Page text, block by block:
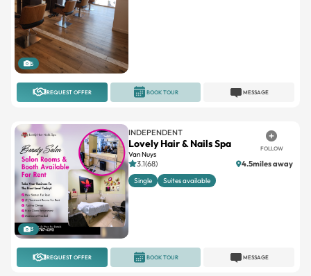
5
REQUEST OFFER MESSAGE
BOOK TOUR
3
INDEPENDENT
Lovely Hair & Nails Spa
Van Nuys
FOLLOW
3.1(68) 4.5miles away
Single Suites available
REQUEST OFFER MESSAGE
BOOK TOUR